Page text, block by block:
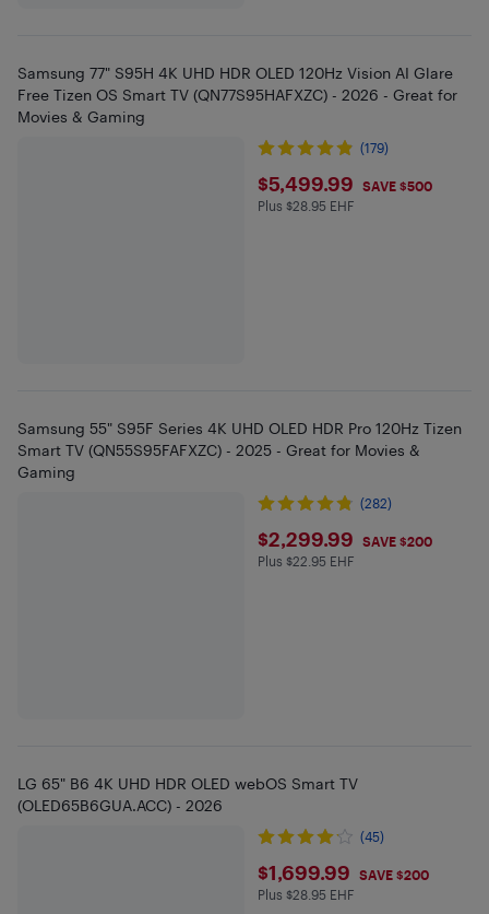
Samsung 77" S95H 4K UHD HDR OLED 120Hz Vision AI Glare
Free Tizen OS Smart TV (QN77S95HAFXZC) - 2026 - Great for
Movies & Gaming
(179)
$5499.99
$5,499.99 SAVE $500
Plus $28.95 in EHF
Plus $28.95 EHF
Samsung 55" S95F Series 4K UHD OLED HDR Pro 120Hz Tizen
Smart TV (QN55S95FAFXZC) - 2025 - Great for Movies &
Gaming
(282)
$2299.99
$2,299.99 SAVE $200
Plus $22.95 in EHF
Plus $22.95 EHF
LG 65" B6 4K UHD HDR OLED webOS Smart TV
(OLED65B6GUA.ACC) - 2026
(45)
$1699.99
$1,699.99 SAVE $200
Plus $28.95 in EHF
Plus $28.95 EHF